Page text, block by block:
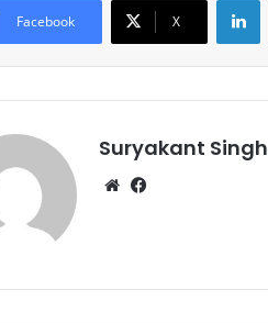
Facebook X
Suryakant Singh
We